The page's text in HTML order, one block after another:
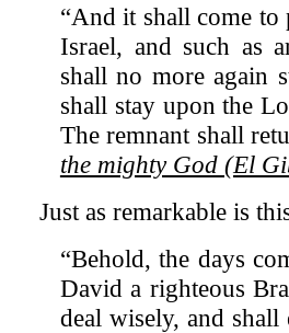
“And it shall come to
Israel, and such as
shall no more again
shall stay upon the
The remnant shall
the mighty God (El
Just as remarkable is
“Behold, the days
David a righteous
deal wisely, and shall